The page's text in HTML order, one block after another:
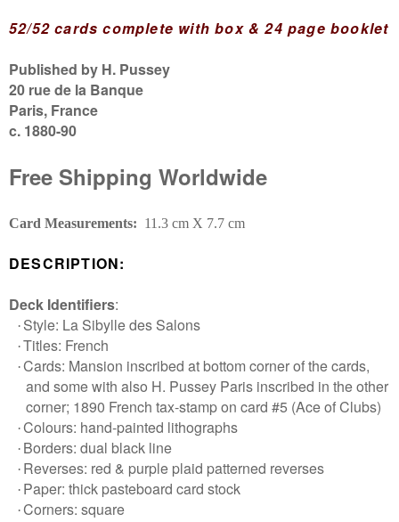
52/52 cardscomplete with box & 24 page booklet
Published by H. Pussey
20 rue de la Banque
Paris, France
c. 1880-90
Free Shipping Worldwide
Card Measurements: 11.3 cm X 7.7 cm
DESCRIPTION:
Deck Identifiers:
· Style: La Sibylle des Salons
· Titles: French
· Cards: Mansion inscribed at bottom corner of the cards,
and some with also H. Pussey Paris inscribed in the other
corner; 1890 French tax-stamp on card #5 (Ace of Clubs)
· Colours: hand-painted lithographs
· Borders: dual black line
· Reverses: red & purple plaid patterned reverses
· Paper: thick pasteboard card stock
· Corners: square
Login required
Log in to your account to add products to your
wishlist and view your previously saved items.